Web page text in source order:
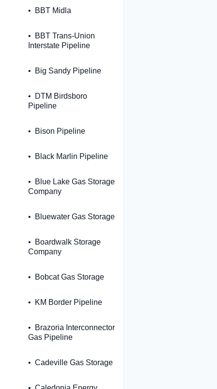
BBT Midla
BBT Trans-Union
Interstate Pipeline
Big Sandy Pipeline
DTM Birdsboro
Pipeline
Bison Pipeline
Black Marlin Pipeline
Blue Lake Gas Storage
Company
Bluewater Gas Storage
Boardwalk Storage
Company
Bobcat Gas Storage
KM Border Pipeline
Brazoria Interconnector
Gas Pipeline
Cadeville Gas Storage